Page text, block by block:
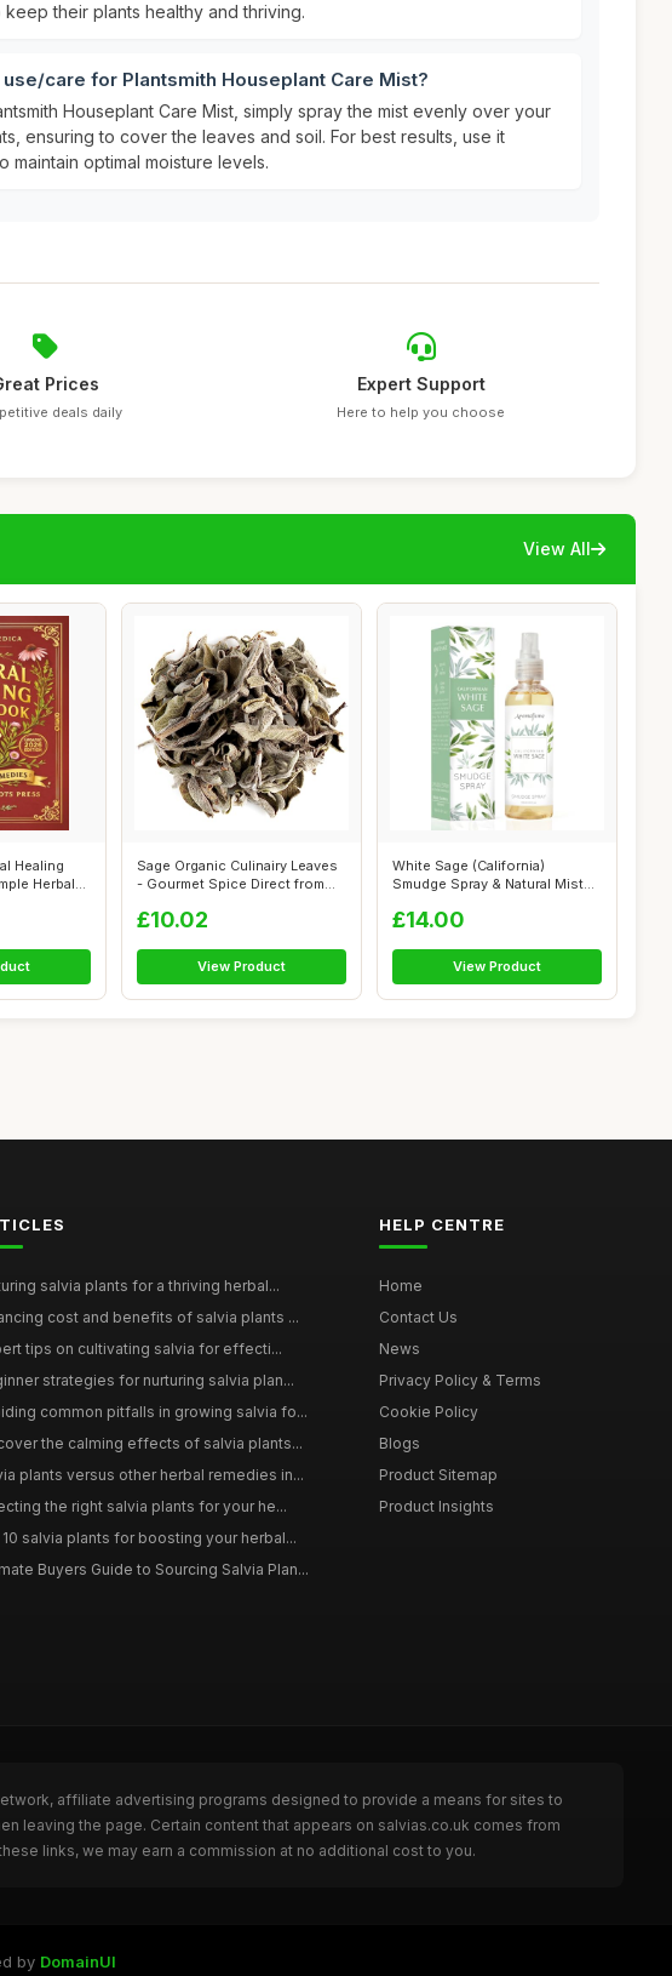
keep their plants healthy and thriving.
use/care for Plantsmith Houseplant Care Mist?
Houseplant Care Mist, simply spray the mist evenly over your
ensuring to cover the leaves and soil. For best results, use it
maintain optimal moisture levels.
Prices
deals daily
Expert Support
Here to help you choose
View All
Healing
Herbal
Sage Organic Culinairy Leaves
- Gourmet Spice Direct from
£10.02
View Product
White Sage (California)
Smudge Spray & Natural Mist
£14.00
View Product
salvia plants for a thriving herbal...
cost and benefits of salvia plants ...
tips on cultivating salvia for effecti...
strategies for nurturing salvia plan...
common pitfalls in growing salvia fo...
the calming effects of salvia plants...
plants versus other herbal remedies in...
the right salvia plants for your he...
salvia plants for boosting your herbal...
Buyers Guide to Sourcing Salvia Plan...
HELP CENTRE
Home
Contact Us
News
Privacy Policy & Terms
Cookie Policy
Blogs
Product Sitemap
Product Insights
affiliate advertising programs designed to provide a means for sites to
leaving the page. Certain content that appears on salvias.co.uk comes from
links, we may earn a commission at no additional cost to you.
by DomainUI